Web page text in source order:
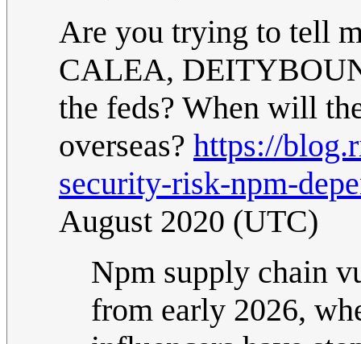
Are you trying to tell
CALEA,
the feds? When will
overseas? https://
security-risk-npm-
August 2020 (UTC)
Npm supply chain
from early 2026,